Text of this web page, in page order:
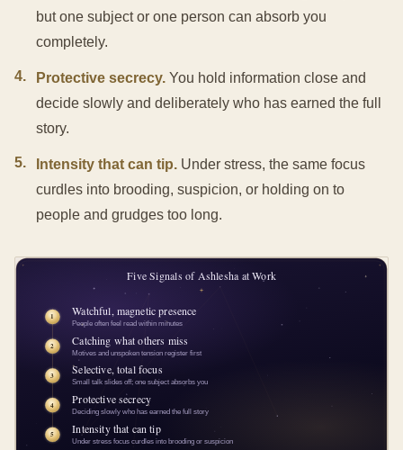
but one subject or one person can absorb you
completely.
4. Protective secrecy. You hold information close and
decide slowly and deliberately who has earned the full
story.
5. Intensity that can tip. Under stress, the same focus
curdles into brooding, suspicion, or holding on to
people and grudges too long.